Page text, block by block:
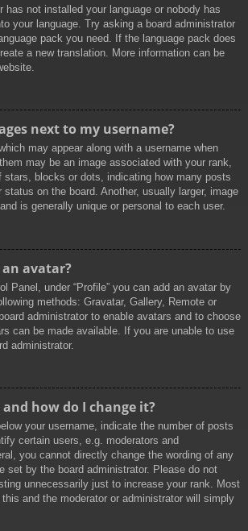
has not installed your language or nobody has
your language. Try asking a board administrator
pack you need. If the language pack does
a new translation. More information can be
next to my username?
may appear along with a username when
may be an image associated with your rank,
stars, blocks or dots, indicating how many posts
on the board. Another, usually larger, image
is generally unique or personal to each user.
avatar?
Panel, under “Profile” you can add an avatar by
methods: Gravatar, Gallery, Remote or
administrator to enable avatars and to choose
can be made available. If you are unable to use
administrator.
how do I change it?
your username, indicate the number of posts
certain users, e.g. moderators and
you cannot directly change the wording of any
set by the board administrator. Please do not
unnecessarily just to increase your rank. Most
and the moderator or administrator will simply